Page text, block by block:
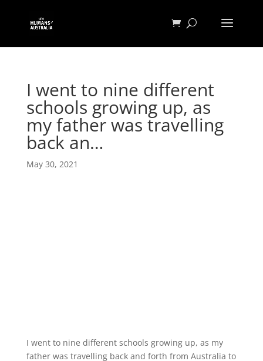
I went to nine different
schools growing up, as
my father was travelling
back an…
May 30, 2021
I went to nine different schools growing up, as my
father was travelling back and forth from Australia to